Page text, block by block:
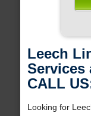
Leech
Services
CALL
Looking for